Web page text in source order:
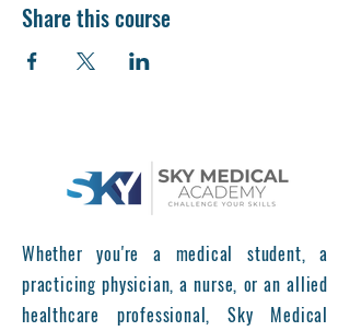
Share this course
Whether you're a medical student, a
practicing physician, a nurse, or an allied
healthcare professional, Sky Medical